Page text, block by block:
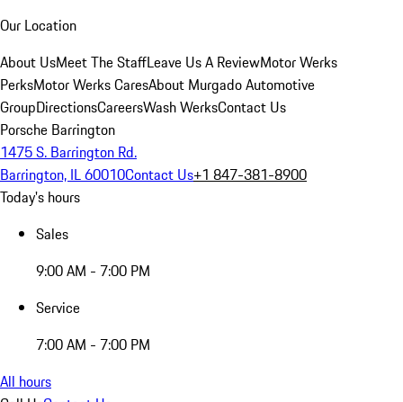
Our Location
About UsMeet The StaffLeave Us A ReviewMotor Werks
PerksMotor Werks CaresAbout Murgado Automotive
GroupDirectionsCareersWash WerksContact Us
Porsche Barrington
1475 S. Barrington Rd.
Barrington, IL 60010Contact Us+1 847-381-8900
Today's hours
Sales
9:00 AM - 7:00 PM
Service
7:00 AM - 7:00 PM
All hours